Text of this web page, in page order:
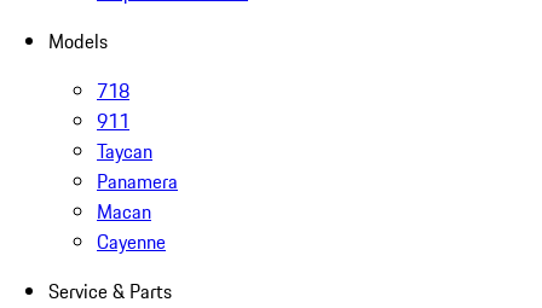
Models
718
911
Taycan
Panamera
Macan
Cayenne
Service & Parts